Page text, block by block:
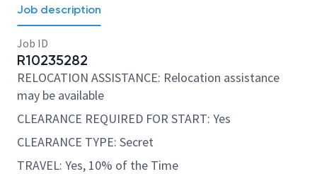
Job description
Job ID
R10235282
RELOCATION ASSISTANCE: Relocation assistance
may be available
CLEARANCE REQUIRED FOR START: Yes
CLEARANCE TYPE: Secret
TRAVEL: Yes, 10% of the Time